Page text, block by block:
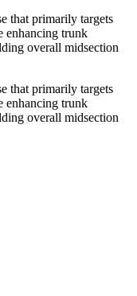
that primarily targets
enhancing trunk
overall midsection
that primarily targets
enhancing trunk
overall midsection